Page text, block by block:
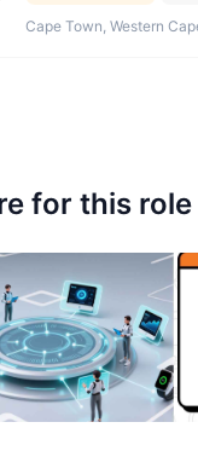
Cape Town, Western
for this role